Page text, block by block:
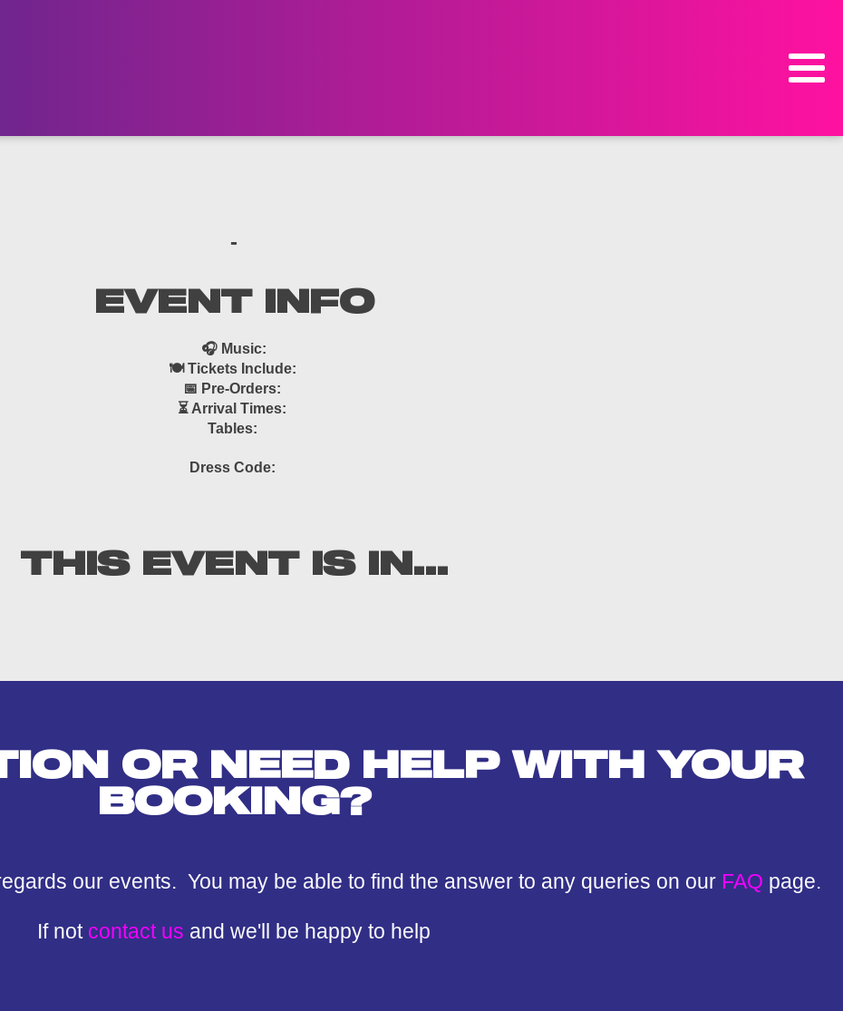
-
EVENT INFO
🎧 Music:
🍽 Tickets Include:
📅 Pre-Orders:
⏳ Arrival Times:
Tables:
Dress Code:
THIS EVENT IS IN...
OR NEED HELP WITH YOUR
BOOKING?
our events. You may be able to find the answer to any queries on our FAQ page.
If not contact us and we'll be happy to help